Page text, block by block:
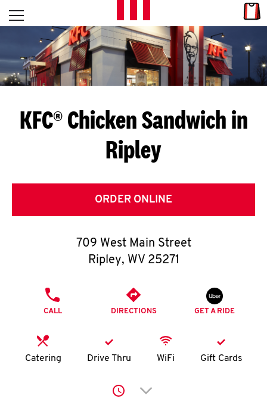
Skip to content
L
E
T
S
G
E
T
O
K
N
account
Open mobile menu
Return to Nav
KFC® Chicken Sandwich in
Ripley
ORDER ONLINE
709 West Main Street
Ripley, WV 25271
CALL DIRECTIONS GET A RIDE
Catering Drive Thru WiFi Gift Cards
Click to expand or